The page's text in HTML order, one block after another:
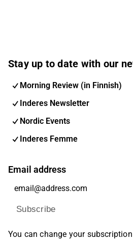
Stay up to date with our
Morning Review (in Finnish)
Inderes Newsletter
Nordic Events
Inderes Femme
Email address
Subscribe
You can change your